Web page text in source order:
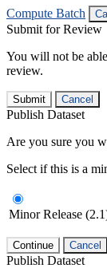
Compute Batch
Submit for Review
You will not be
review.
Submit Cancel
Publish Dataset
Are you sure you
Select if this is a
Minor Release
Continue Cancel
Publish Dataset